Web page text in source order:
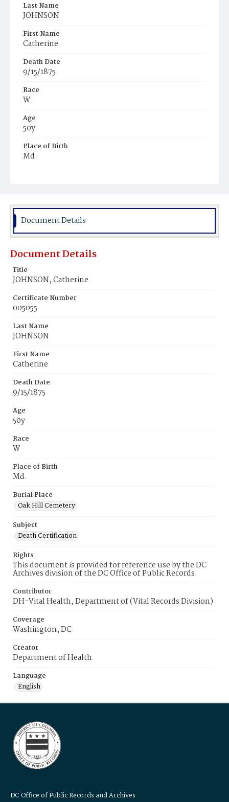
Last Name
JOHNSON
First Name
Catherine
Death Date
9/15/1875
Race
W
Age
50y
Place of Birth
Md.
Document Details
Document Details
Title
JOHNSON, Catherine
Certificate Number
005055
Last Name
JOHNSON
First Name
Catherine
Death Date
9/15/1875
Age
50y
Race
W
Place of Birth
Md.
Burial Place
Oak Hill Cemetery
Subject
Death Certification
Rights
This document is provided for reference use by the DC
Archives division of the DC Office of Public Records.
Contributor
DH-Vital Health, Department of (Vital Records Division)
Coverage
Washington, DC
Creator
Department of Health
Language
English
DC Office of Public Records and Archives